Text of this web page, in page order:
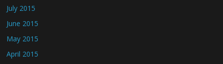
July 2015
June 2015
May 2015
April 2015